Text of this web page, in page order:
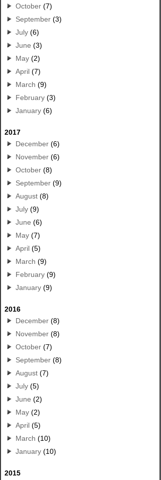
October (7)
September (3)
July (6)
June (3)
May (2)
April (7)
March (9)
February (3)
January (6)
2017
December (6)
November (6)
October (8)
September (9)
August (8)
July (9)
June (6)
May (7)
April (5)
March (9)
February (9)
January (9)
2016
December (8)
November (8)
October (7)
September (8)
August (7)
July (5)
June (2)
May (2)
April (5)
March (10)
January (10)
2015